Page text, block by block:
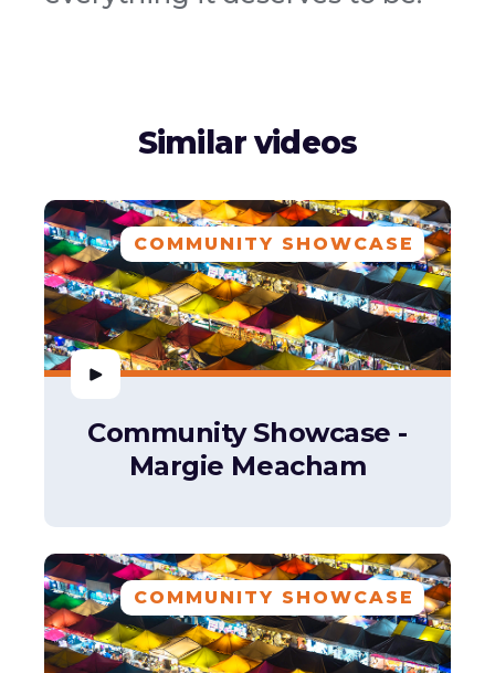
Similar videos
COMMUNITY SHOWCASE
Community Showcase -
Margie Meacham
COMMUNITY SHOWCASE